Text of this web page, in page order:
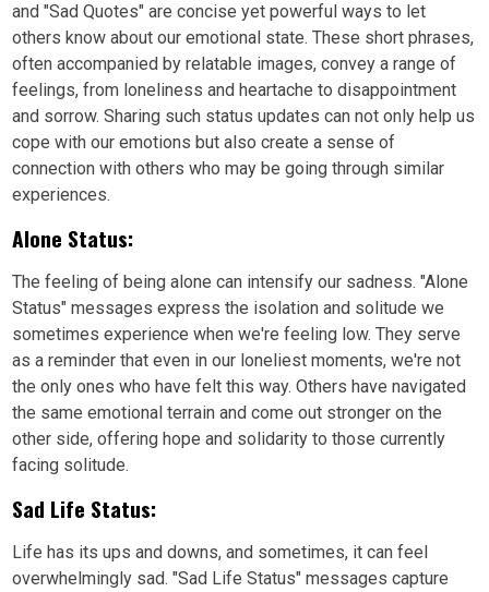
and "Sad Quotes" are concise yet powerful ways to let
others know about our emotional state. These short phrases,
often accompanied by relatable images, convey a range of
feelings, from loneliness and heartache to disappointment
and sorrow. Sharing such status updates can not only help us
cope with our emotions but also create a sense of
connection with others who may be going through similar
experiences.
Alone Status:
The feeling of being alone can intensify our sadness. "Alone
Status" messages express the isolation and solitude we
sometimes experience when we're feeling low. They serve
as a reminder that even in our loneliest moments, we're not
the only ones who have felt this way. Others have navigated
the same emotional terrain and come out stronger on the
other side, offering hope and solidarity to those currently
facing solitude.
Sad Life Status:
Life has its ups and downs, and sometimes, it can feel
overwhelmingly sad. "Sad Life Status" messages capture